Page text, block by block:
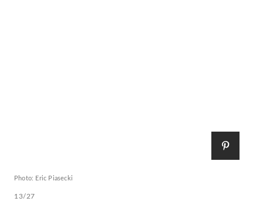
Photo: Eric Piasecki
13/27